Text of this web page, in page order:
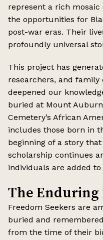
represent a rich mosaic
the opportunities for
post-war eras. Their
profoundly universal
This project has
researchers, and family
deepened our
buried at Mount
Cemetery’s African
includes those born in
beginning of a story
scholarship continues
individuals are added
The Enduring
Freedom Seekers are
buried and
from the time of their